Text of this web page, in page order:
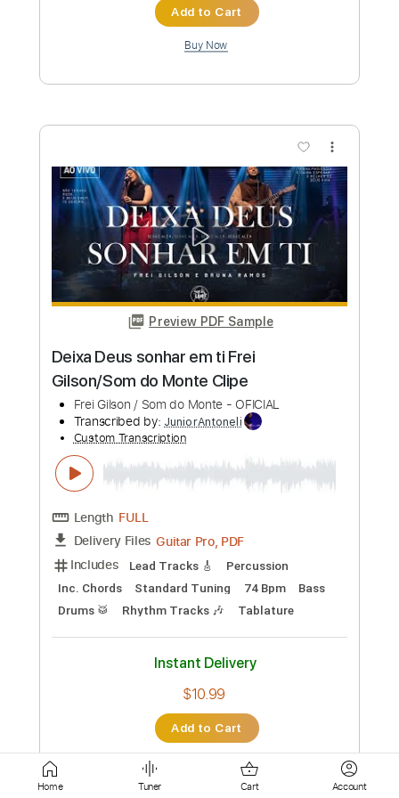
DVD - Pescador de Homens
Frei Gilson / Som do Monte - OFICIAL
Transcribed by:JuniorAntoneli
Custom Transcription
FULL
Includes
Rhythm Tracks 🎶
Inc. Chords Standard Tuning
Drums 🥁
Lead Tracks 🎸 Tablature
Instant Delivery
Add to Cart
Buy Now
Home Tuner Cart Account